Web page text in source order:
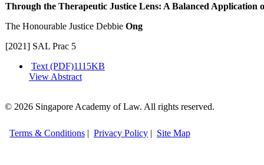
Through the Therapeutic Justice Lens: A Balanced Application
The Honourable Justice Debbie Ong
[2021] SAL Prac 5
Text (PDF)1115KB
View Abstract
© 2026 Singapore Academy of Law. All rights reserved.
Terms & Conditions | Privacy Policy | Site Map